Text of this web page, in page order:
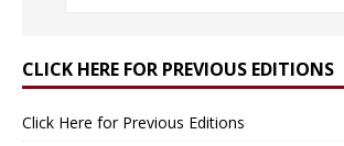
CLICK HERE FOR PREVIOUS EDITIONS
Click Here for Previous Editions